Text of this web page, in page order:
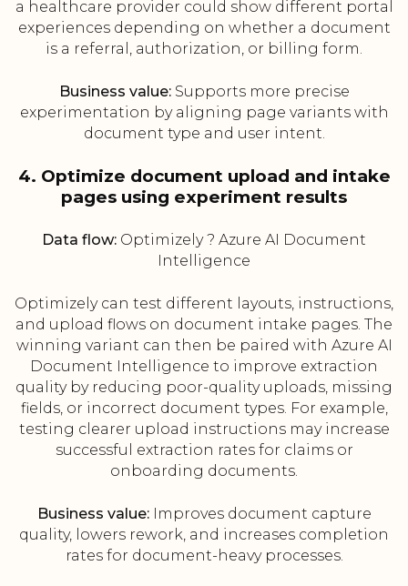
a healthcare provider could show different portal
experiences depending on whether a document
is a referral, authorization, or billing form.
Business value:Supports more precise
experimentation by aligning page variants with
document type and user intent.
4. Optimize document upload and intake
pages using experiment results
Data flow: Optimizely ? Azure AI Document
Intelligence
Optimizely can test different layouts, instructions,
and upload flows on document intake pages. The
winning variant can then be paired with Azure AI
Document Intelligence to improve extraction
quality by reducing poor-quality uploads, missing
fields, or incorrect document types. For example,
testing clearer upload instructions may increase
successful extraction rates for claims or
onboarding documents.
Business value:Improves document capture
quality, lowers rework, and increases completion
rates for document-heavy processes.